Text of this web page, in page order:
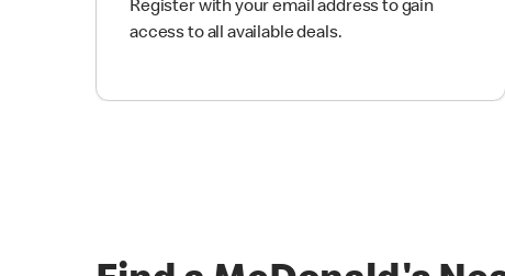
Register with your email address to gain
access to all available deals.